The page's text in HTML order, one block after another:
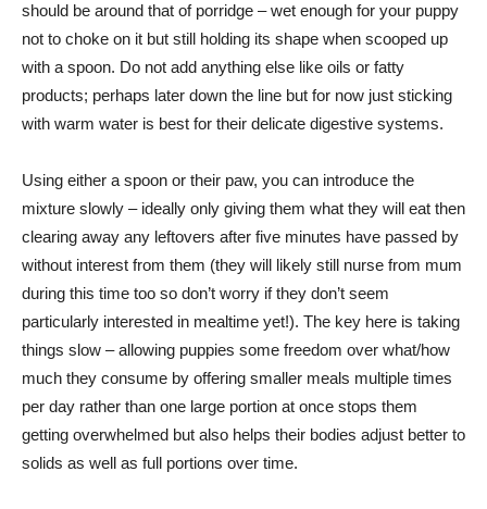
should be around that of porridge – wet enough for your puppy
not to choke on it but still holding its shape when scooped up
with a spoon. Do not add anything else like oils or fatty
products; perhaps later down the line but for now just sticking
with warm water is best for their delicate digestive systems.
Using either a spoon or their paw, you can introduce the
mixture slowly – ideally only giving them what they will eat then
clearing away any leftovers after five minutes have passed by
without interest from them (they will likely still nurse from mum
during this time too so don’t worry if they don’t seem
particularly interested in mealtime yet!). The key here is taking
things slow – allowing puppies some freedom over what/how
much they consume by offering smaller meals multiple times
per day rather than one large portion at once stops them
getting overwhelmed but also helps their bodies adjust better to
solids as well as full portions over time.